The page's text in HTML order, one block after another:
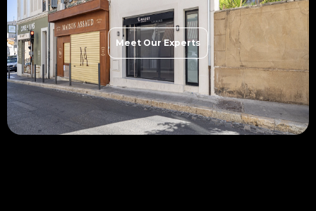
Meet Our Experts